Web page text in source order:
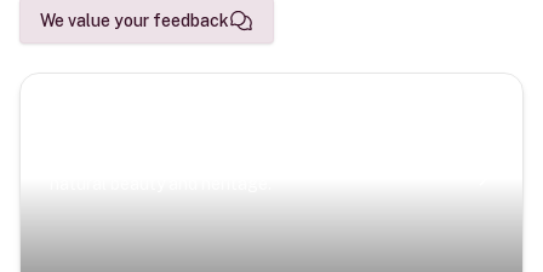
We value your feedback